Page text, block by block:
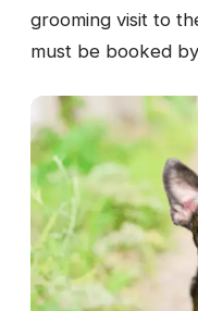
grooming visit to
must be booked